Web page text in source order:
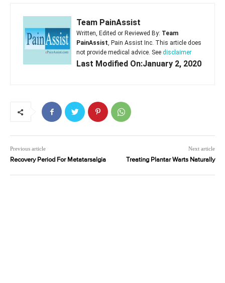
Team PainAssist
Written, Edited or Reviewed By: Team
PainAssist, Pain Assist Inc. This article does
not provide medical advice. See disclaimer
Last Modified On:January 2, 2020
Previous article
Recovery Period For Metatarsalgia
Next article
Treating Plantar Warts Naturally